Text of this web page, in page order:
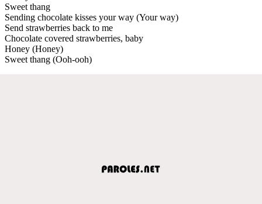
Sweet thang
Sending chocolate kisses your way (Your way)
Send strawberries back to me
Chocolate covered strawberries, baby
Honey (Honey)
Sweet thang (Ooh-ooh)